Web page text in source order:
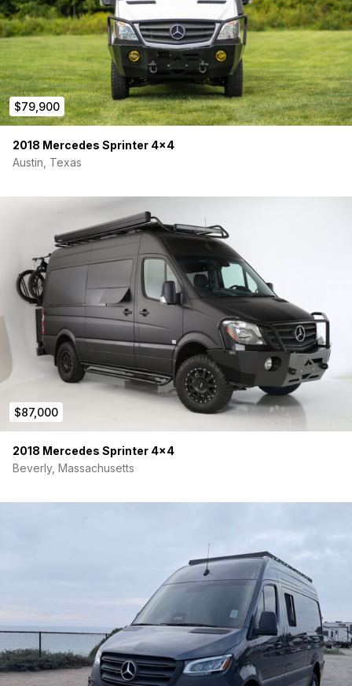
$79,900
2018 Mercedes Sprinter 4×4
Austin, Texas
$87,000
2018 Mercedes Sprinter 4×4
Beverly, Massachusetts